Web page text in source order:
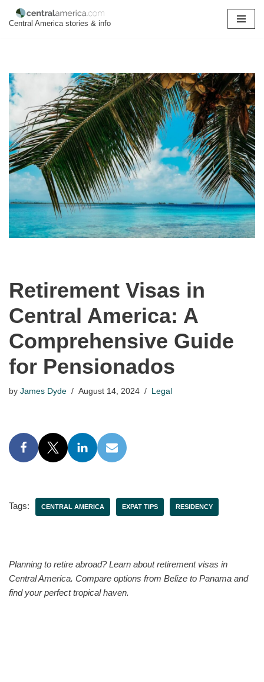
Central America stories & info
Retirement Visas in
Central America: A
Comprehensive Guide
for Pensionados
by James Dyde August 14, 2024 Legal
Tags: CENTRAL AMERICA EXPAT TIPS RESIDENCY
Planning to retire abroad? Learn about retirement visas in
Central America. Compare options from Belize to Panama and
find your perfect tropical haven.